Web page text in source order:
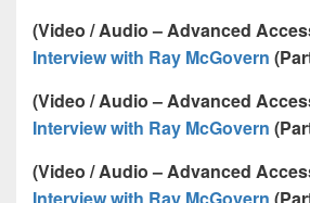
(Video / Audio – Advanced
Interview with Ray McGovern
(Video / Audio – Advanced
Interview with Ray McGovern
(Video / Audio – Advanced
Interview with Ray McGovern